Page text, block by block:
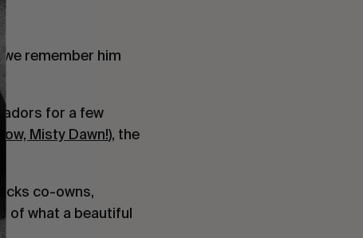
we remember him
for a few
Misty Dawn!), the
co-owns,
of what a beautiful